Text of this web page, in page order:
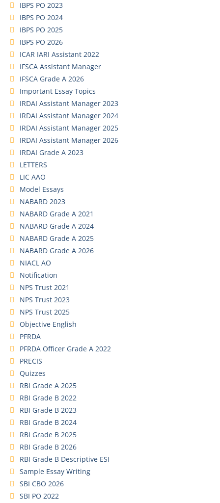
IBPS PO 2023
IBPS PO 2024
IBPS PO 2025
IBPS PO 2026
ICAR IARI Assistant 2022
IFSCA Assistant Manager
IFSCA Grade A 2026
Important Essay Topics
IRDAI Assistant Manager 2023
IRDAI Assistant Manager 2024
IRDAI Assistant Manager 2025
IRDAI Assistant Manager 2026
IRDAI Grade A 2023
LETTERS
LIC AAO
Model Essays
NABARD 2023
NABARD Grade A 2021
NABARD Grade A 2024
NABARD Grade A 2025
NABARD Grade A 2026
NIACL AO
Notification
NPS Trust 2021
NPS Trust 2023
NPS Trust 2025
Objective English
PFRDA
PFRDA Officer Grade A 2022
PRECIS
Quizzes
RBI Grade A 2025
RBI Grade B 2022
RBI Grade B 2023
RBI Grade B 2024
RBI Grade B 2025
RBI Grade B 2026
RBI Grade B Descriptive ESI
Sample Essay Writing
SBI CBO 2026
SBI PO 2022